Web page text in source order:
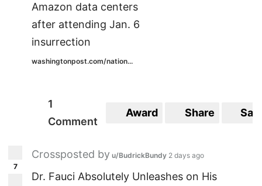
Amazon data centers
after attending Jan. 6
insurrection
washingtonpost.com/nation...
1
Comment
Award Share
7
Crossposted by u/BudrickBundy 2 days ago
Dr. Fauci Absolutely Unleashes on His